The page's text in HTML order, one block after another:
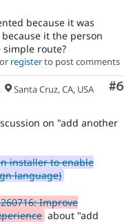
because it was
it the person
route?
or registerto post comments
#6
Santa Cruz, CA, USA
on "add another
installer to enable
language)
Improve
about "add